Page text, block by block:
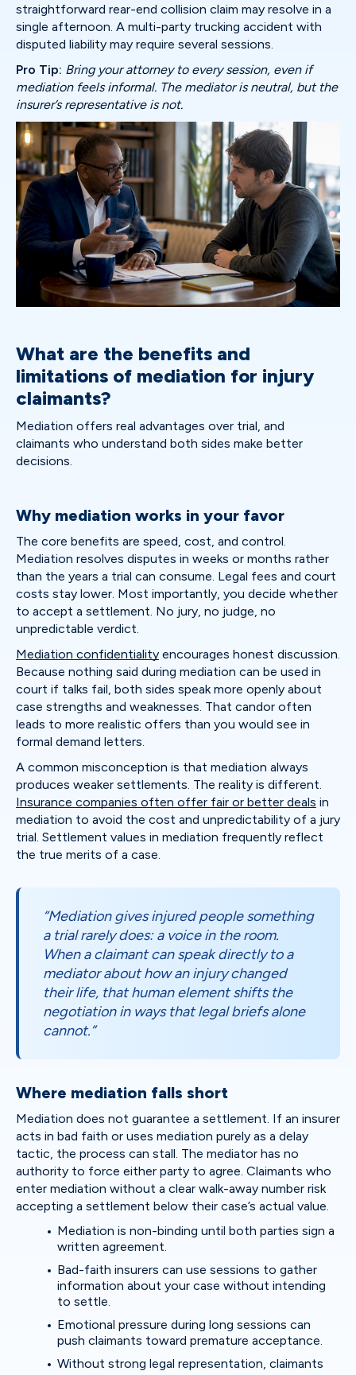
straightforward rear-end collision claim may resolve in a
single afternoon. A multi-party trucking accident with
disputed liability may require several sessions.
Pro Tip: Bring your attorney to every session, even if
mediation feels informal. The mediator is neutral, but the
insurer’s representative is not.
What are the benefits and
limitations of mediation for injury
claimants?
Mediation offers real advantages over trial, and
claimants who understand both sides make better
decisions.
Why mediation works in your favor
The core benefits are speed, cost, and control.
Mediation resolves disputes in weeks or months rather
than the years a trial can consume. Legal fees and court
costs stay lower. Most importantly, you decide whether
to accept a settlement. No jury, no judge, no
unpredictable verdict.
Mediation confidentiality encourages honest discussion.
Because nothing said during mediation can be used in
court if talks fail, both sides speak more openly about
case strengths and weaknesses. That candor often
leads to more realistic offers than you would see in
formal demand letters.
A common misconception is that mediation always
produces weaker settlements. The reality is different.
Insurance companies often offer fair or better deals in
mediation to avoid the cost and unpredictability of a jury
trial. Settlement values in mediation frequently reflect
the true merits of a case.
“Mediation gives injured people something
a trial rarely does: a voice in the room.
When a claimant can speak directly to a
mediator about how an injury changed
their life, that human element shifts the
negotiation in ways that legal briefs alone
cannot.”
Where mediation falls short
Mediation does not guarantee a settlement. If an insurer
acts in bad faith or uses mediation purely as a delay
tactic, the process can stall. The mediator has no
authority to force either party to agree. Claimants who
enter mediation without a clear walk-away number risk
accepting a settlement below their case’s actual value.
Mediation is non-binding until both parties sign a
written agreement.
Bad-faith insurers can use sessions to gather
information about your case without intending
to settle.
Emotional pressure during long sessions can
push claimants toward premature acceptance.
Without strong legal representation, claimants